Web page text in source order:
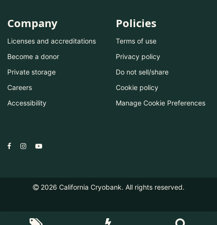
Company
Licenses and accreditations
Become a donor
Private storage
Careers
Accessibility
Policies
Terms of use
Privacy policy
Do not sell/share
Cookie policy
Manage Cookie Preferences
2026 California Cryobank. All rights reserved.